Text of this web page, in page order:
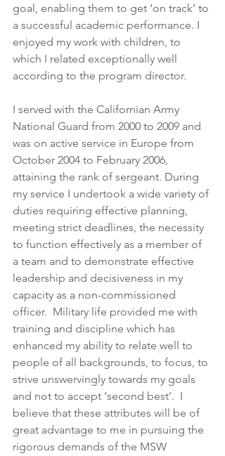
goal, enabling them to get ‘on track’ to
a successful academic performance. I
enjoyed my work with children, to
which I related exceptionally well
according to the program director.
I served with the Californian Army
National Guard from 2000 to 2009 and
was on active service in Europe from
October 2004 to February 2006,
attaining the rank of sergeant. During
my service I undertook a wide variety of
duties requiring effective planning,
meeting strict deadlines, the necessity
to function effectively as a member of
a team and to demonstrate effective
leadership and decisiveness in my
capacity as a non-commissioned
officer.  Military life provided me with
training and discipline which has
enhanced my ability to relate well to
people of all backgrounds, to focus, to
strive unswervingly towards my goals
and not to accept ‘second best’.  I
believe that these attributes will be of
great advantage to me in pursuing the
rigorous demands of the MSW